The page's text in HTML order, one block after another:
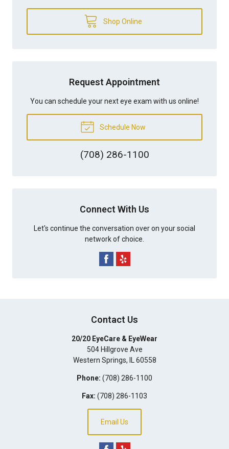
Shop Online
Request Appointment
You can schedule your next eye exam with us online!
Schedule Now
(708) 286-1100
Connect With Us
Let's continue the conversation over on your social
network of choice.
Contact Us
20/20 EyeCare & EyeWear
504 Hillgrove Ave
Western Springs, IL 60558
Phone: (708) 286-1100
Fax: (708) 286-1103
Email Us